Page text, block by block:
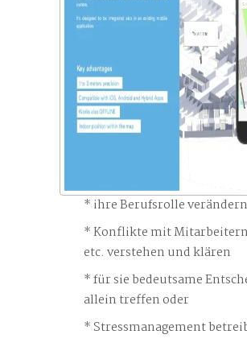
ihre Berufsrolle
Konflikte mit
etc. verstehen und klären
für sie bedeutsame
allein treffen oder
Stressmanagement